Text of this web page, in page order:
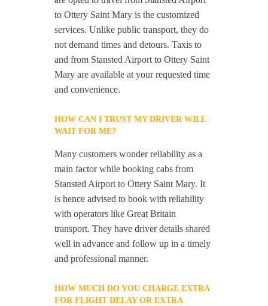
to Ottery Saint Mary is the customized
services. Unlike public transport, they do
not demand times and detours. Taxis to
and from Stansted Airport to Ottery Saint
Mary are available at your requested time
and convenience.
HOW CAN I TRUST MY DRIVER WILL
WAIT FOR ME?
Many customers wonder reliability as a
main factor while booking cabs from
Stansted Airport to Ottery Saint Mary. It
is hence advised to book with reliability
with operators like Great Britain
transport. They have driver details shared
well in advance and follow up in a timely
and professional manner.
HOW MUCH DO YOU CHARGE EXTRA
FOR FLIGHT DELAY OR EXTRA